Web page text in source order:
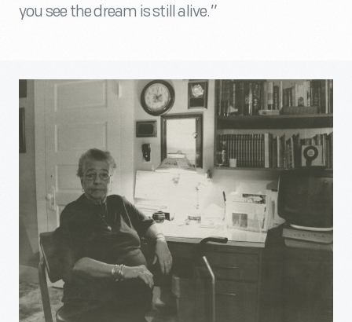
you see the dream is still alive.”